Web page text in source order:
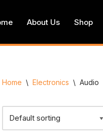
About Us Shop
Home \ Electronics \ Audio